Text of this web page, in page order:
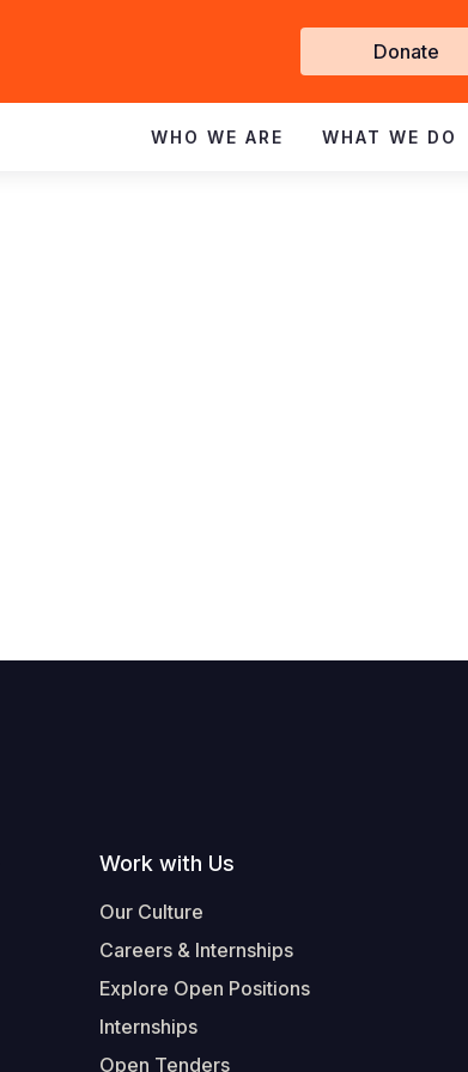
Get
Involved
Donate
WHO WE ARE WHAT WE DO
Work with Us
Our Culture
Careers & Internships
Explore Open Positions
Internships
Open Tenders